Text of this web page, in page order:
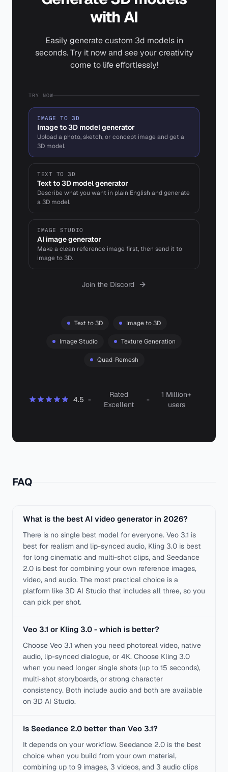
with AI
Easily generate custom 3d models in
seconds. Try it now and see your creativity
come to life effortlessly!
TRY NOW
IMAGE TO 3D
Image to 3D model generator
Upload a photo, sketch, or concept image and get a
3D model.
TEXT TO 3D
Text to 3D model generator
Describe what you want in plain English and generate
a 3D model.
IMAGE STUDIO
AI image generator
Make a clean reference image first, then send it to
image to 3D.
Join the Discord
Text to 3D Image to 3D
Image Studio Texture Generation
Quad-Remesh
4.5 -
Rated
Excellent
-
1 Million+
users
FAQ
What is the best AI video generator in 2026?
There is no single best model for everyone. Veo 3.1 is
best for realism and lip-synced audio, Kling 3.0 is best
for long cinematic and multi-shot clips, and Seedance
2.0 is best for combining your own reference images,
video, and audio. The most practical choice is a
platform like 3D AI Studio that includes all three, so you
can pick per shot.
Veo 3.1 or Kling 3.0 - which is better?
Choose Veo 3.1 when you need photoreal video, native
audio, lip-synced dialogue, or 4K. Choose Kling 3.0
when you need longer single shots (up to 15 seconds),
multi-shot storyboards, or strong character
consistency. Both include audio and both are available
on 3D AI Studio.
Is Seedance 2.0 better than Veo 3.1?
It depends on your workflow. Seedance 2.0 is the best
choice when you build from your own material,
combining up to 9 images, 3 videos, and 3 audio clips